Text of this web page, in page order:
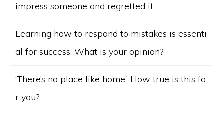
impress someone and regretted it.
Learning how to respond to mistakes is essenti
al for success. What is your opinion?
‘There’s no place like home.’ How true is this fo
r you?